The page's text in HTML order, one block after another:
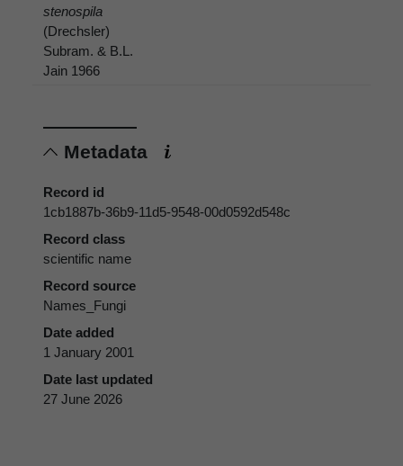
stenospila
(Drechsler)
Subram. & B.L.
Jain 1966
Metadata
Record id
1cb1887b-36b9-11d5-9548-00d0592d548c
Record class
scientific name
Record source
Names_Fungi
Date added
1 January 2001
Date last updated
27 June 2026